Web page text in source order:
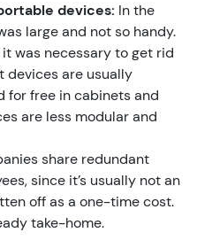
devices: In the
large and not so handy.
was necessary to get rid
devices are usually
for free in cabinets and
are less modular and
share redundant
since it’s usually not an
off as a one-time cost.
take-home.